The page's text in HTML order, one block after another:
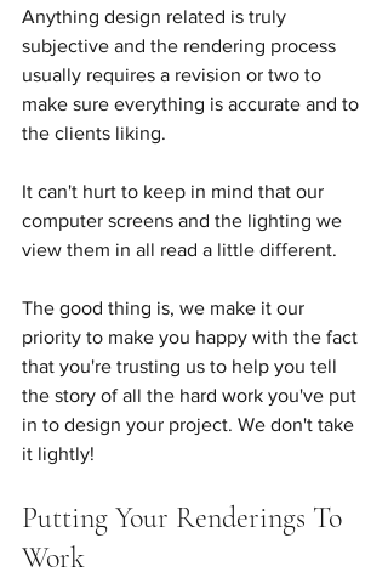
Anything design related is truly
subjective and the rendering process
usually requires a revision or two to
make sure everything is accurate and to
the clients liking.
It can't hurt to keep in mind that our
computer screens and the lighting we
view them in all read a little different.
The good thing is, we make it our
priority to make you happy with the fact
that you're trusting us to help you tell
the story of all the hard work you've put
in to design your project. We don't take
it lightly!
Putting Your Renderings To
Work